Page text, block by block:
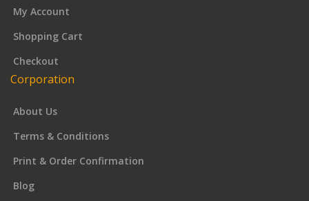
My Account
Shopping Cart
Checkout
Corporation
About Us
Terms & Conditions
Print & Order Confirmation
Blog